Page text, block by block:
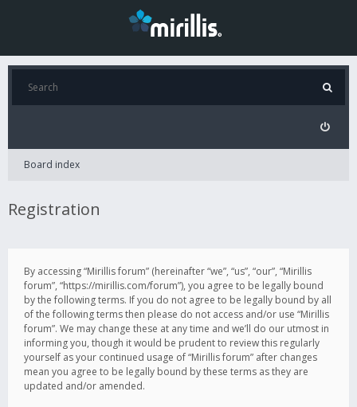
Board index
Registration
By accessing “Mirillis forum” (hereinafter “we”, “us”, “our”, “Mirillis
forum”, “https://mirillis.com/forum”), you agree to be legally bound
by the following terms. If you do not agree to be legally bound by all
of the following terms then please do not access and/or use “Mirillis
forum”. We may change these at any time and we’ll do our utmost in
informing you, though it would be prudent to review this regularly
yourself as your continued usage of “Mirillis forum” after changes
mean you agree to be legally bound by these terms as they are
updated and/or amended.